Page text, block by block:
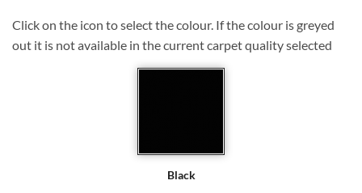
Click on the icon to select the colour. If the colour is greyed
out it is not available in the current carpet quality selected
Black